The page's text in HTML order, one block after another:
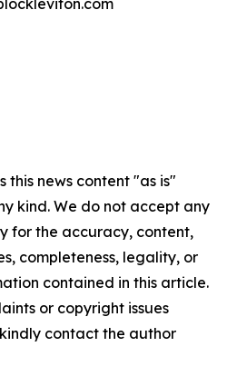
this news content "as is"
kind. We do not accept any
for the accuracy, content,
completeness, legality, or
contained in this article.
or copyright issues
contact the author